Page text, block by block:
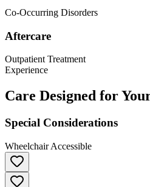
Co-Occurring Disorders
Aftercare
Outpatient Treatment
Experience
Care Designed for
Special Considerations
Wheelchair Accessible